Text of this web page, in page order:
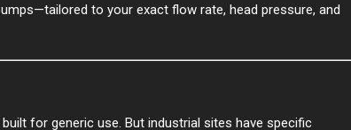
to your exact flow rate, head pressure, and
for generic use. But industrial sites have specific